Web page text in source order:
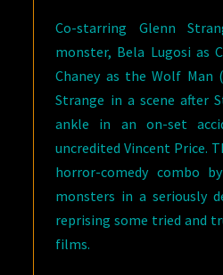
Co-starring Glenn
monster, Bela Lugosi as
Chaney as the Wolf
Strange in a scene after
ankle in an on-set
uncredited Vincent Price.
horror-comedy combo
monsters in a seriously
reprising some tried and
films.